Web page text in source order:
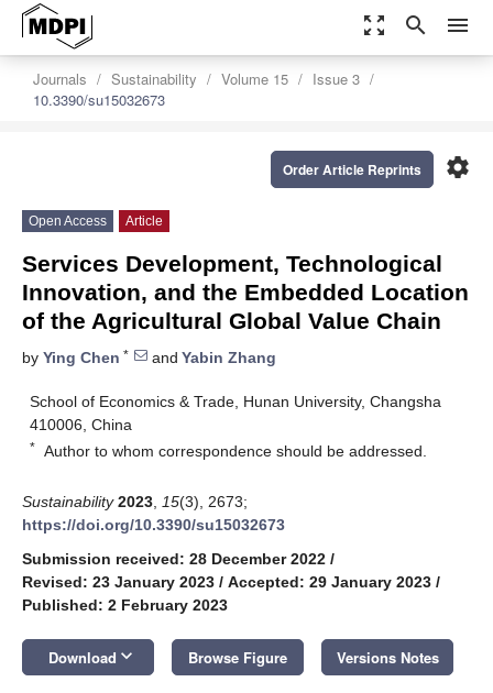
zoom_out_map search menu
Journals Sustainability Volume 15
Issue 3
10.3390/su15032673
settings
Order Article Reprints
Open Access Article
Services Development, Technological
Innovation, and the Embedded Location
of the Agricultural Global Value Chain
by Ying Chen * and Yabin Zhang
School of Economics & Trade, Hunan University, Changsha
410006, China
* Author to whom correspondence should be addressed.
Sustainability 2023 15(3), 2673;
https://doi.org/10.3390/su15032673
Submission received: 28 December 2022 /
Revised: 23 January 2023 / Accepted: 29 January 2023 /
Published: 2 February 2023
Download keyboard_arrow_down Browse Figure Versions Notes